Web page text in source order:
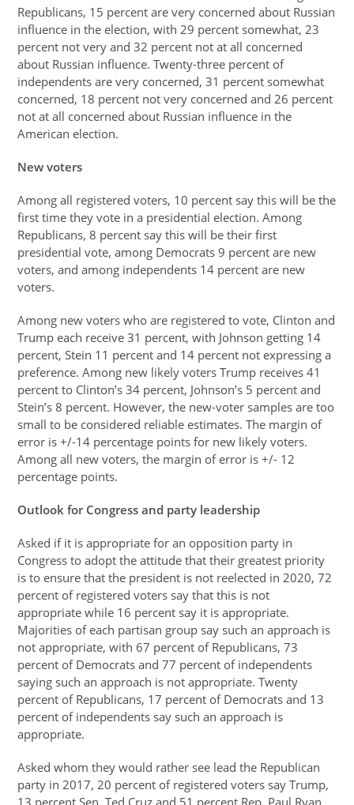
Republicans, 15 percent are very concerned about Russian
influence in the election, with 29 percent somewhat, 23
percent not very and 32 percent not at all concerned
about Russian influence. Twenty-three percent of
independents are very concerned, 31 percent somewhat
concerned, 18 percent not very concerned and 26 percent
not at all concerned about Russian influence in the
American election.
New voters
Among all registered voters, 10 percent say this will be the
first time they vote in a presidential election. Among
Republicans, 8 percent say this will be their first
presidential vote, among Democrats 9 percent are new
voters, and among independents 14 percent are new
voters.
Among new voters who are registered to vote, Clinton and
Trump each receive 31 percent, with Johnson getting 14
percent, Stein 11 percent and 14 percent not expressing a
preference. Among new likely voters Trump receives 41
percent to Clinton’s 34 percent, Johnson’s 5 percent and
Stein’s 8 percent. However, the new-voter samples are too
small to be considered reliable estimates. The margin of
error is +/-14 percentage points for new likely voters.
Among all new voters, the margin of error is +/- 12
percentage points.
Outlook for Congress and party leadership
Asked if it is appropriate for an opposition party in
Congress to adopt the attitude that their greatest priority
is to ensure that the president is not reelected in 2020, 72
percent of registered voters say that this is not
appropriate while 16 percent say it is appropriate.
Majorities of each partisan group say such an approach is
not appropriate, with 67 percent of Republicans, 73
percent of Democrats and 77 percent of independents
saying such an approach is not appropriate. Twenty
percent of Republicans, 17 percent of Democrats and 13
percent of independents say such an approach is
appropriate.
Asked whom they would rather see lead the Republican
party in 2017, 20 percent of registered voters say Trump,
13 percent Sen. Ted Cruz and 51 percent Rep. Paul Ryan.